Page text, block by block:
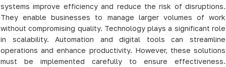
systems improve efficiency and reduce the risk of disruptions.
They enable businesses to manage larger volumes of work
without compromising quality. Technology plays a significant role
in scalability. Automation and digital tools can streamline
operations and enhance productivity. However, these solutions
must be implemented carefully to ensure effectiveness.